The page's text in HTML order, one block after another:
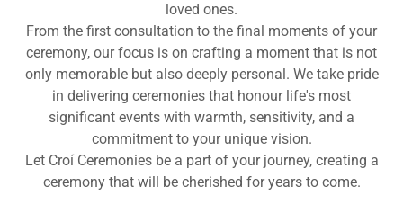
loved ones.
From the first consultation to the final moments of your
ceremony, our focus is on crafting a moment that is not
only memorable but also deeply personal. We take pride
in delivering ceremonies that honour life's most
significant events with warmth, sensitivity, and a
commitment to your unique vision.
Let Croí Ceremonies be a part of your journey, creating a
ceremony that will be cherished for years to come.